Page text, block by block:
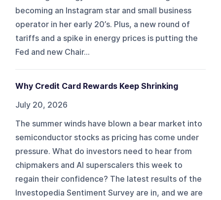
becoming an Instagram star and small business
operator in her early 20’s. Plus, a new round of
tariffs and a spike in energy prices is putting the
Fed and new Chair...
Why Credit Card Rewards Keep Shrinking
July 20, 2026
The summer winds have blown a bear market into
semiconductor stocks as pricing has come under
pressure. What do investors need to hear from
chipmakers and AI superscalers this week to
regain their confidence? The latest results of the
Investopedia Sentiment Survey are in, and we are